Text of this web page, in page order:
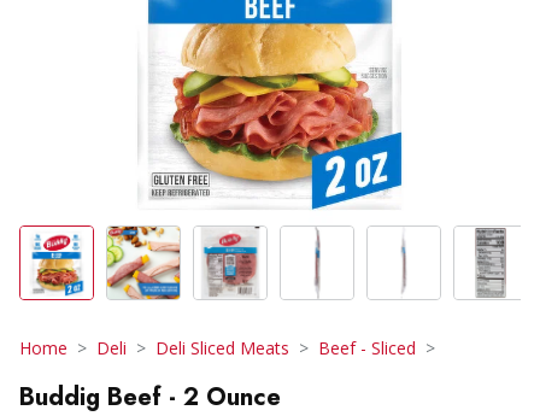
Home Deli Deli Sliced Meats Beef - Sliced
Buddig Beef - 2 Ounce